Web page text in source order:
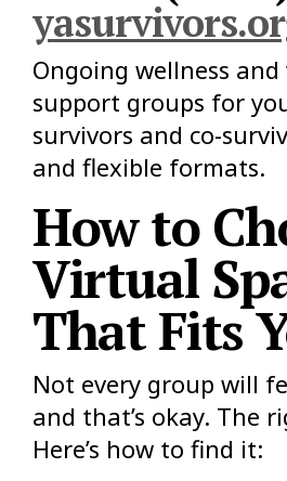
Ongoing wellness
support groups for
survivors and co-
and flexible formats.
How to
Virtual
That Fits
Not every group will
and that’s okay. The
Here’s how to find it: